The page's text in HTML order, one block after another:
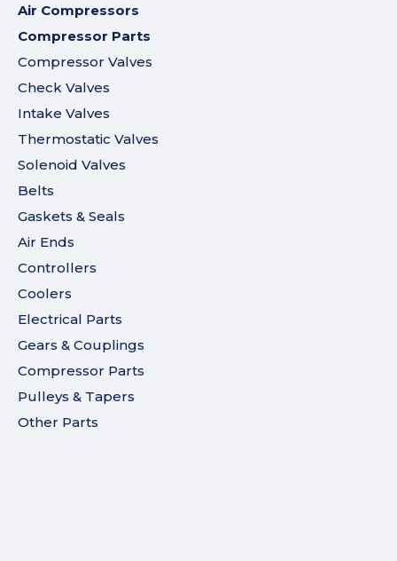
Air Compressors
Compressor Parts
Compressor Valves
Check Valves
Intake Valves
Thermostatic Valves
Solenoid Valves
Belts
Gaskets & Seals
Air Ends
Controllers
Coolers
Electrical Parts
Gears & Couplings
Compressor Parts
Pulleys & Tapers
Other Parts